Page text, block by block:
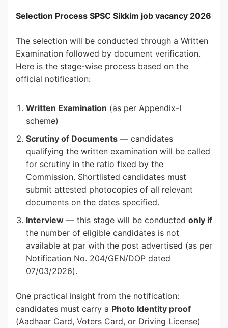
Selection Process SPSC Sikkim job vacancy 2026
The selection will be conducted through a Written
Examination followed by document verification.
Here is the stage-wise process based on the
official notification:
Written Examination (as per Appendix-I
scheme)
Scrutiny of Documents — candidates
qualifying the written examination will be called
for scrutiny in the ratio fixed by the
Commission. Shortlisted candidates must
submit attested photocopies of all relevant
documents on the dates specified.
Interview — this stage will be conducted only if
the number of eligible candidates is not
available at par with the post advertised (as per
Notification No. 204/GEN/DOP dated
07/03/2026).
One practical insight from the notification:
candidates must carry a Photo Identity proof
(Aadhaar Card, Voters Card, or Driving License)